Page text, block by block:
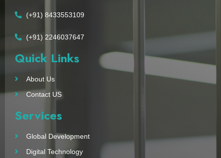
(+91) 8433553109
(+91) 2246037647
Quick Links
About Us
Contact US
Services
Global Development
Digital Technology